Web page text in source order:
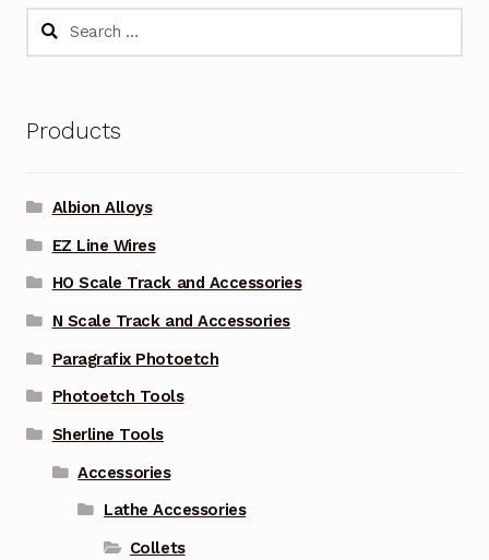
Search
Products
Albion Alloys
EZ Line Wires
HO Scale Track and Accessories
N Scale Track and Accessories
Paragrafix Photoetch
Photoetch Tools
Sherline Tools
Accessories
Lathe Accessories
Collets